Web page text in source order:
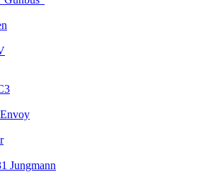
Jungmann